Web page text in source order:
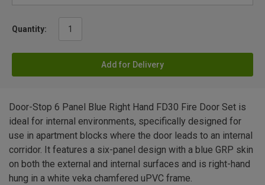
Quantity:
Add for Delivery
Door-Stop 6 Panel Blue Right Hand FD30 Fire Door Set is
ideal for internal environments, specifically designed for
use in apartment blocks where the door leads to an internal
corridor. It features a six-panel design with a blue GRP skin
on both the external and internal surfaces and is right-hand
hung in a white veka chamfered uPVC frame.